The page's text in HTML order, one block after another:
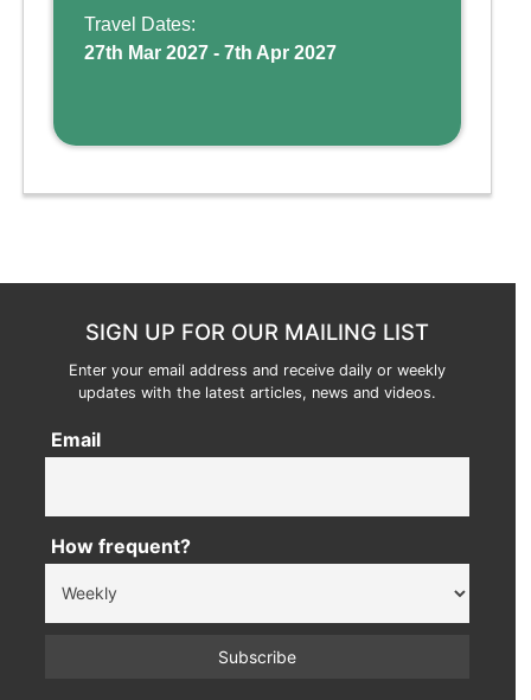
and kid-friendly p ...
Travel Dates:
27th Mar 2027 - 7th Apr 2027
SIGN UP FOR OUR MAILING LIST
Enter your email address and receive daily or weekly
updates with the latest articles, news and videos.
Email
How frequent?